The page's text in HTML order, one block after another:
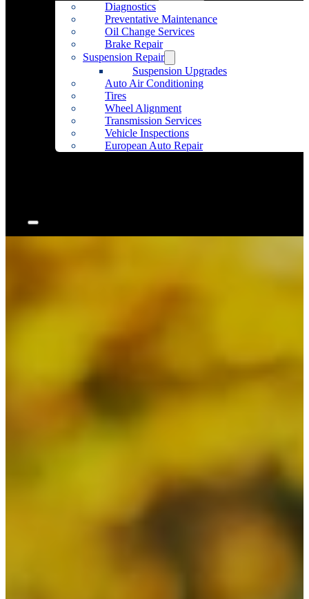
Diagnostics
Preventative Maintenance
Oil Change Services
Brake Repair
Suspension Repair
Suspension Upgrades
Auto Air Conditioning
Tires
Wheel Alignment
Transmission Services
Vehicle Inspections
European Auto Repair